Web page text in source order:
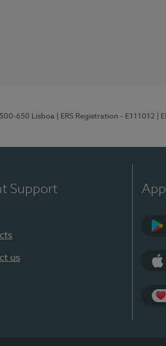
650 Lisboa | ERS Registration - E111012 |
Support
us